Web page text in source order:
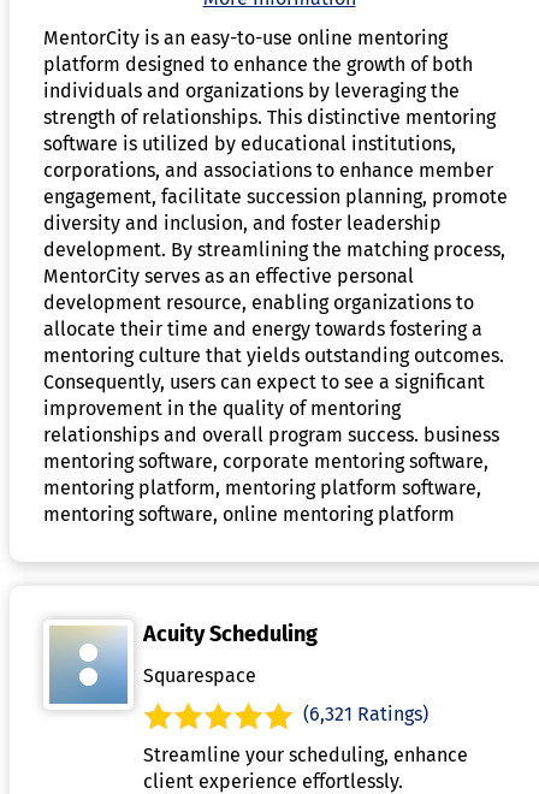
MentorCity is an easy-to-use online mentoring
platform designed to enhance the growth of both
individuals and organizations by leveraging the
strength of relationships. This distinctive mentoring
software is utilized by educational institutions,
corporations, and associations to enhance member
engagement, facilitate succession planning, promote
diversity and inclusion, and foster leadership
development. By streamlining the matching process,
MentorCity serves as an effective personal
development resource, enabling organizations to
allocate their time and energy towards fostering a
mentoring culture that yields outstanding outcomes.
Consequently, users can expect to see a significant
improvement in the quality of mentoring
relationships and overall program success. business
mentoring software, corporate mentoring software,
mentoring platform, mentoring platform software,
mentoring software, online mentoring platform
Acuity Scheduling
Squarespace
(6,321 Ratings)
Streamline your scheduling, enhance
client experience effortlessly.